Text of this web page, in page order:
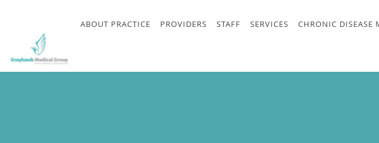
ABOUT PRACTICE PROVIDERS STAFF SERVICES CHRONIC DISEASE